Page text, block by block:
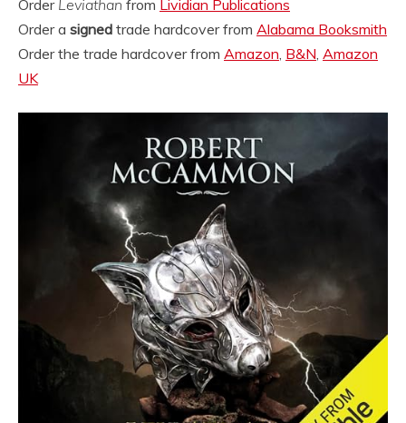
Order Leviathan from
Lividian Publications
Order a signed trade hardcover from Alabama Booksmith
Order the trade hardcover from Amazon B&N Amazon
UK